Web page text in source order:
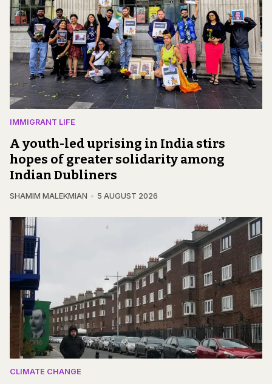
IMMIGRANT LIFE
A youth-led uprising in India stirs
hopes of greater solidarity among
Indian Dubliners
SHAMIM MALEKMIAN 5 AUGUST 2026
CLIMATE CHANGE